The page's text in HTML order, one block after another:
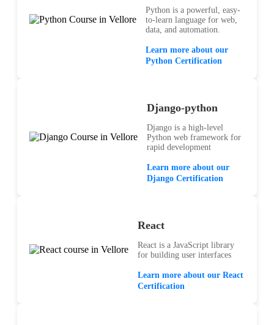
Python is a powerful, easy-
to-learn language for web,
data, and automation.
Learn more about our
Python Certification
Django-python
Django is a high-level
Python web framework for
rapid development
Learn more about our
Django Certification
React
React is a JavaScript library
for building user interfaces
Learn more about our React
Certification